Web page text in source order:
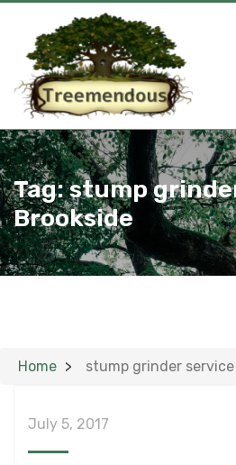
Tag:stump
Brookside
Home stump grinder
July 5, 2017